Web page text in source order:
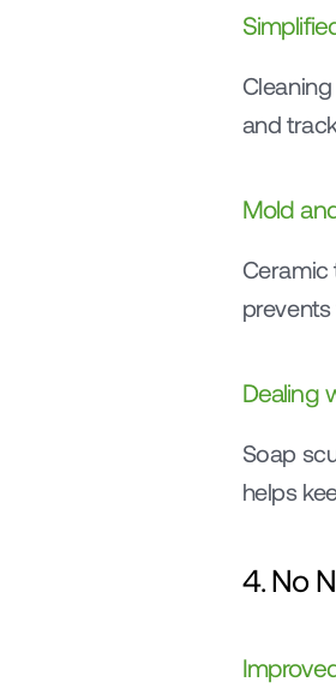
and
Mold
Ceramic
Dealing
Soap
helps
4. No